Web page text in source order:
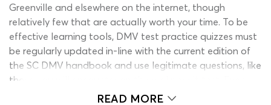
Greenville and elsewhere on the internet, though
relatively few that are actually worth your time. To be
effective learning tools, DMV test practice quizzes must
be regularly updated in-line with the current edition of
the SC DMV handbook and use legitimate questions, like
those you will encounter on the real permit test. Even
the few online quizzes that meet these requirements
READ MORE